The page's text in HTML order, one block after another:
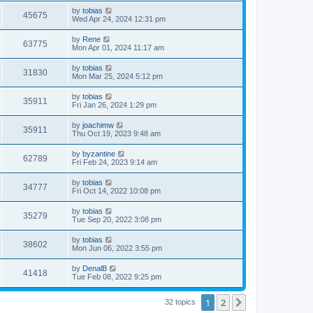
w
s
s
t
i
w
s
t
p
o
s
t
45675V
i
w
s
L
a
t
p
o
s
t
by tobias
Wed Apr 24, 2024 12:31 pm
63775V
i
s
L
a
t
p
o
s
t
by Rene
Mon Apr 01, 2024 11:17 am
31830V
i
s
L
a
t
p
o
s
t
by tobias
Mon Mar 25, 2024 5:12 pm
35911
i
w
s
L
a
t
p
o
s
t
by tobias
Fri Jan 26, 2024 1:29 pm
35911
i
w
s
L
a
t
p
o
s
t
by joachimw
Thu Oct 19, 2023 9:48 am
62789V
i
w
s
L
a
t
p
o
s
t
by byzantine
Fri Feb 24, 2023 9:14 am
34777V
i
w
s
L
a
t
p
o
s
t
by tobias
Fri Oct 14, 2022 10:08 pm
35279V
i
w
s
L
a
t
p
o
s
t
by tobias
Tue Sep 20, 2022 3:08 pm
38602V
i
L
a
t
p
o
s
by tobias
Mon Jun 06, 2022 3:55 pm
41418V
i
L
a
t
by DenalB
Tue Feb 08, 2022 9:25 pm
32 topics 1 2